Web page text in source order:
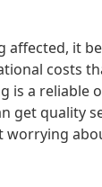
affected, it
costs
is a reliable
get quality